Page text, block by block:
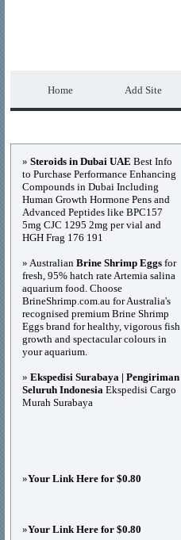
Home Add Site
» Steroids in Dubai UAE Best Info
to Purchase Performance Enhancing
Compounds in Dubai Including
Human Growth Hormone Pens and
Advanced Peptides like BPC157
5mg CJC 1295 2mg per vial and
HGH Frag 176 191
» Australian Brine Shrimp Eggs for
fresh, 95% hatch rate Artemia salina
aquarium food. Choose
BrineShrimp.com.au for Australia's
recognised premium Brine Shrimp
Eggs brand for healthy, vigorous fish
growth and spectacular colours in
your aquarium.
» Ekspedisi Surabaya | Pengiriman
Seluruh Indonesia Ekspedisi Cargo
Murah Surabaya
»Your Link Here for $0.80
»Your Link Here for $0.80